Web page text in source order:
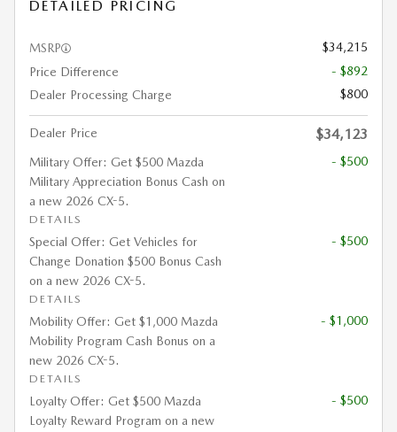
DETAILED PRICING
MSRP
$34,215
Price Difference
- $892
Dealer Processing Charge
$800
Dealer Price $34,123
Military Offer: Get $500 Mazda
Military Appreciation Bonus Cash on
a new 2026 CX-5.
DETAILS
- $500
Special Offer: Get Vehicles for
Change Donation $500 Bonus Cash
on a new 2026 CX-5.
DETAILS
- $500
Mobility Offer: Get $1,000 Mazda
Mobility Program Cash Bonus on a
new 2026 CX-5.
DETAILS
- $1,000
Loyalty Offer: Get $500 Mazda
Loyalty Reward Program on a new
- $500